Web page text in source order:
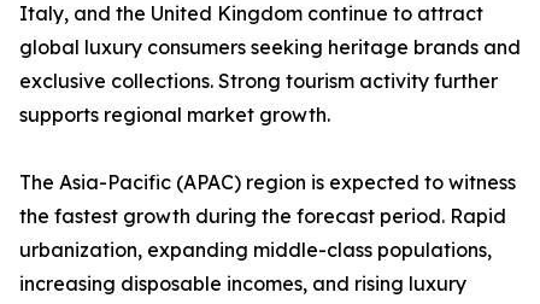
Italy, and the United Kingdom continue to attract
global luxury consumers seeking heritage brands and
exclusive collections. Strong tourism activity further
supports regional market growth.
The Asia-Pacific (APAC) region is expected to witness
the fastest growth during the forecast period. Rapid
urbanization, expanding middle-class populations,
increasing disposable incomes, and rising luxury